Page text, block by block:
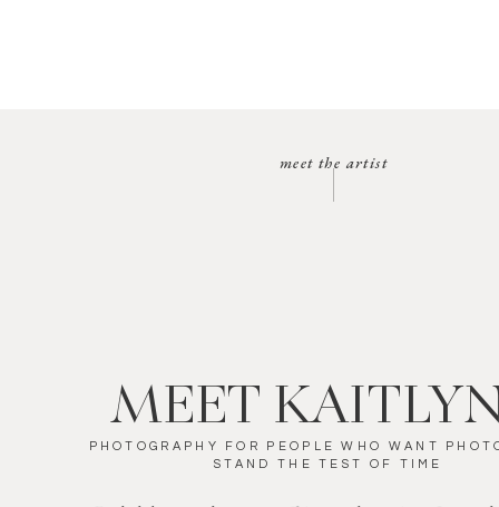
PHOTOGRAPHY FOR PEOPLE WHO WANT
STAND THE TEST OF TIME
MEET
meet the artist